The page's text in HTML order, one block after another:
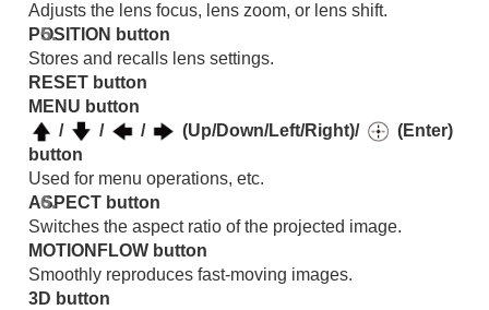
OthersAdjusts the lens focus, lens zoom, or lens shift.
POSITION button
Stores and recalls lens settings.
RESET button
MENU button
/
/ / (Up/Down/Left/Right)/
(Enter)
button
Used for menu operations, etc.
ASPECT button
Switches the aspect ratio of the projected image.
MOTIONFLOW button
Smoothly reproduces fast-moving images.
3D button